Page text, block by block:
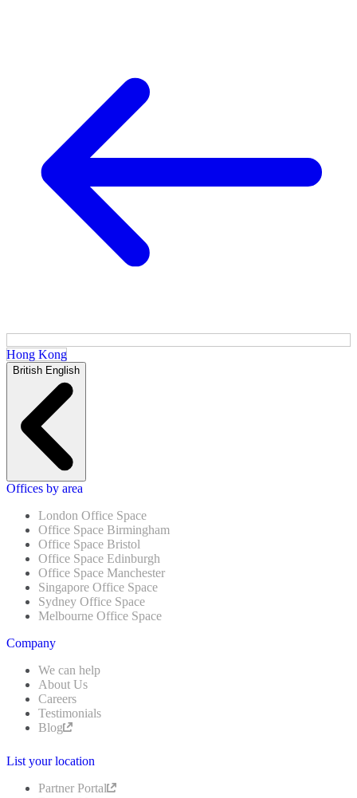
Hong Kong
British English
Offices by area
London Office Space
Office Space Birmingham
Office Space Bristol
Office Space Edinburgh
Office Space Manchester
Singapore Office Space
Sydney Office Space
Melbourne Office Space
Company
We can help
About Us
Careers
Testimonials
Blog
List your location
Partner Portal